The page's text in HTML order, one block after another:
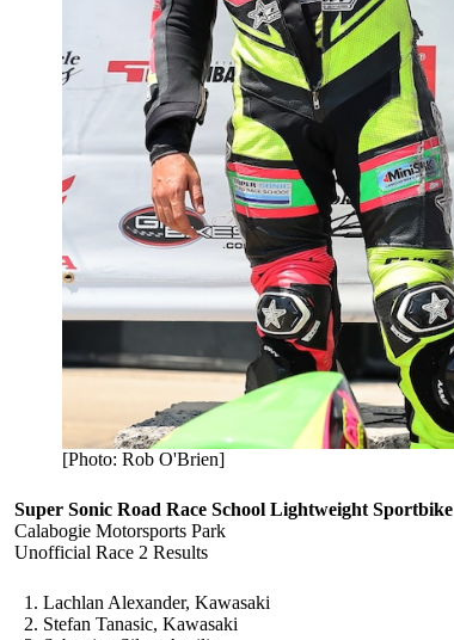
[Photo: Rob O'Brien]
Super Sonic Road Race School Lightweight Sportbike
Calabogie Motorsports Park
Unofficial Race 2 Results
Lachlan Alexander, Kawasaki
Stefan Tanasic, Kawasaki